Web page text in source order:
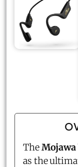
TheMojawa
as the